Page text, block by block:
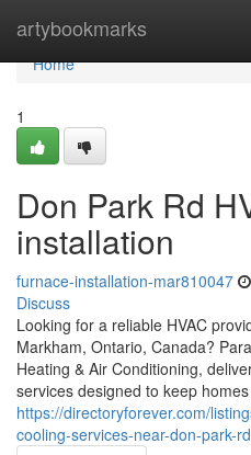
artybookmarks
Home
Home
1
Don Park Rd
installation
furnace-installation-mar810047
Discuss
Looking for a reliable HVAC
Markham, Ontario, Canada?
Heating & Air Conditioning,
services designed to keep
https://directoryforever.com/
cooling-services-near-don-park-rd